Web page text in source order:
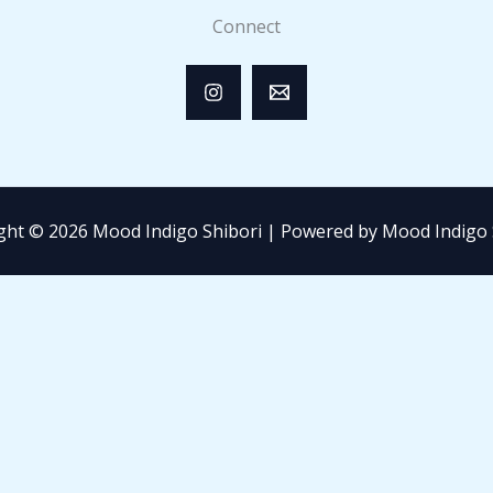
Connect
© 2026 Mood Indigo Shibori | Powered by Mood Indigo